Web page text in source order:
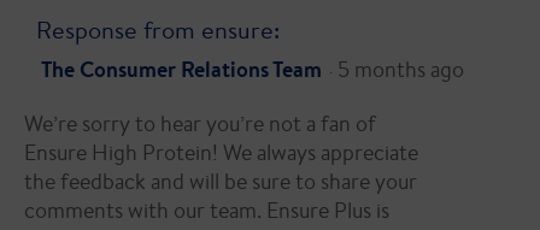
Response from ensure:
The Consumer Relations Team · 5 months ago
We’re sorry to hear you’re not a fan of
Ensure High Protein! We always appreciate
the feedback and will be sure to share your
comments with our team. Ensure Plus is